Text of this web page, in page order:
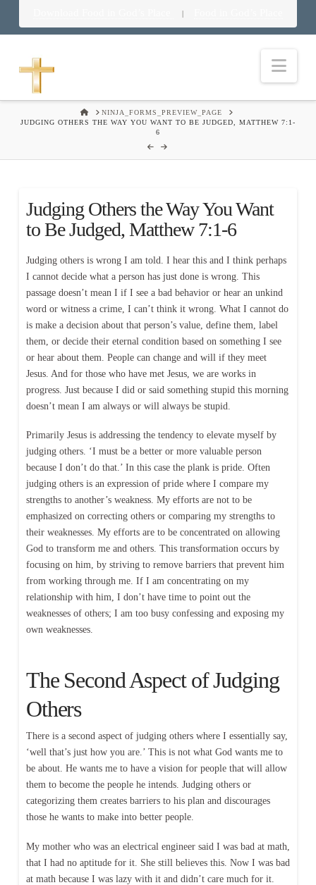
|
HOMENINJA_FORMS_PREVIEW_PAGE
JUDGING OTHERS THE WAY YOU WANT TO BE JUDGED, MATTHEW 7:1-
6
Judging Others the Way You Want
to Be Judged, Matthew 7:1-6
Judging others is wrong I am told. I hear this and I think perhaps
I cannot decide what a person has just done is wrong. This
passage doesn’t mean I if I see a bad behavior or hear an unkind
word or witness a crime, I can’t think it wrong. What I cannot do
is make a decision about that person’s value, define them, label
them, or decide their eternal condition based on something I see
or hear about them. People can change and will if they meet
Jesus. And for those who have met Jesus, we are works in
progress. Just because I did or said something stupid this morning
doesn’t mean I am always or will always be stupid.
Primarily Jesus is addressing the tendency to elevate myself by
judging others. ‘I must be a better or more valuable person
because I don’t do that.’ In this case the plank is pride. Often
judging others is an expression of pride where I compare my
strengths to another’s weakness. My efforts are not to be
emphasized on correcting others or comparing my strengths to
their weaknesses. My efforts are to be concentrated on allowing
God to transform me and others. This transformation occurs by
focusing on him, by striving to remove barriers that prevent him
from working through me. If I am concentrating on my
relationship with him, I don’t have time to point out the
weaknesses of others; I am too busy confessing and exposing my
own weaknesses.
The Second Aspect of Judging
Others
There is a second aspect of judging others where I essentially say,
‘well that’s just how you are.’ This is not what God wants me to
be about. He wants me to have a vision for people that will allow
them to become the people he intends. Judging others or
categorizing them creates barriers to his plan and discourages
those he wants to make into better people.
My mother who was an electrical engineer said I was bad at math,
that I had no aptitude for it. She still believes this. Now I was bad
at math because I was lazy with it and didn’t care much for it.